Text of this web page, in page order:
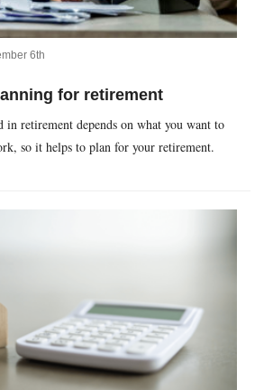
6th
for retirement
in retirement depends on what you want to
so it helps to plan for your retirement.